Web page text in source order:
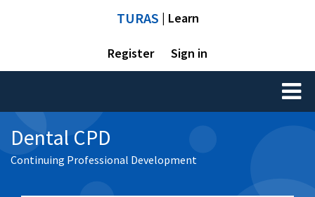
TURAS | Learn
Register Sign in
Toggle
Dental CPD
Continuing Professional Development